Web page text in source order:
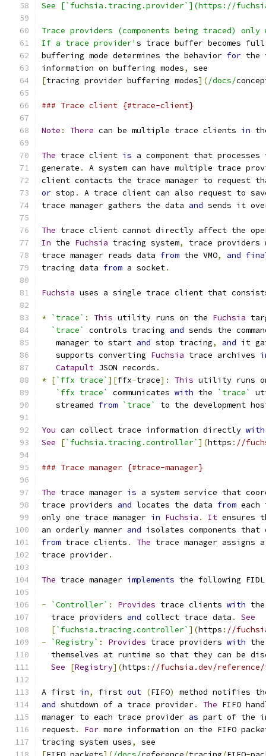
See [`fuchsia.tracing.provider`](https://
Trace providers (components being traced)
If a trace provider' s trace buffer becomes
buffering mode determines the behavior for the
information on buffering modes,
see
[tracing provider buffering modes](/docs/
### Trace client {#trace-client}
Note : There can be multiple trace clients in
The trace client is a component that
generate .
A system can have multiple trace
client contacts the trace manager to request
or stop .
A trace client can also request to
trace manager gathers the data and sends it
The trace client cannot directly affect the
In the Fuchsia tracing system,
trace providers
trace manager reads data from the VMO, and
tracing data from a socket.
Fuchsia uses a single trace client that
* `trace` : This utility runs on the Fuchsia
`trace`
controls tracing and sends the
   manager to start
and stop tracing, and it
   supports converting
Fuchsia trace archives
Catapult JSON records .
* [`ffx trace` ][ffx-trace]: This utility runs on
`ffx trace`
communicates with the `trace`
   streamed
from `trace` to the development
You can collect trace information directly with
See
[`fuchsia.tracing.controller` ](https : //
### Trace manager {#trace-manager}
The trace manager is a system service that
trace providers and locates the data from each
only one trace manager in Fuchsia . It ensures
an orderly manner and isolates components
from trace clients . The trace manager assigns a
trace provider.
The trace manager implements the following
- `Controller` : Provides trace clients with
  trace providers
and collect trace data .
See
[`fuchsia.tracing.controller` ](https : //
-
`Registry` : Provides trace providers with
themselves at runtime so that they can be
See
[Registry](https : //fuchsia.dev/
A first in, first out (FIFO)
method notifies
and shutdown of a trace provider. The FIFO
manager to each trace provider as part of the
request. For more information on the FIFO
tracing system uses,
see